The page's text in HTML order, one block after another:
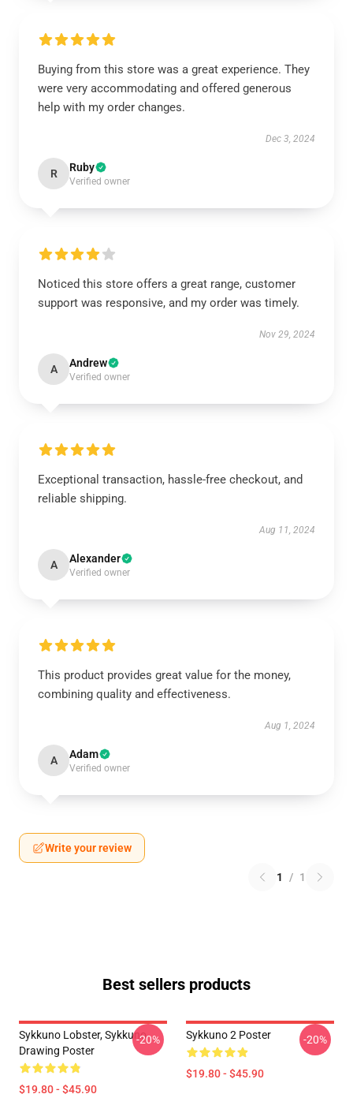
Buying from this store was a great experience. They
were very accommodating and offered generous
help with my order changes.
Dec 3, 2024
R Ruby
Verified owner
Noticed this store offers a great range, customer
support was responsive, and my order was timely.
Nov 29, 2024
A Andrew
Verified owner
Exceptional transaction, hassle-free checkout, and
reliable shipping.
Aug 11, 2024
A Alexander
Verified owner
This product provides great value for the money,
combining quality and effectiveness.
Aug 1, 2024
A Adam
Verified owner
Write your review
1 / 1
Best sellers products
Sykkuno Lobster, Sykkuno
Drawing Poster
$19.80 - $45.90
-20% Sykkuno 2 Poster
$19.80 - $45.90
-20%